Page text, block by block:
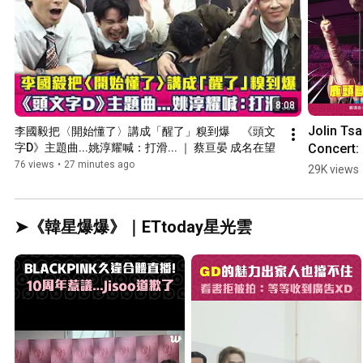
8:08
李國毅把〈開始懂了〉講成「醒了」糗到爆　《頭文
字D》主題曲...姚淳耀喊：打滑... ｜ 蔡亘晏 成名在望
76 views • 27 minutes ago
Jolin
Concert:
"Deer
Dancers
Netizens
Crack Up:
De...
29K views
➤《韓星爆爆》｜ETtoday星光雲